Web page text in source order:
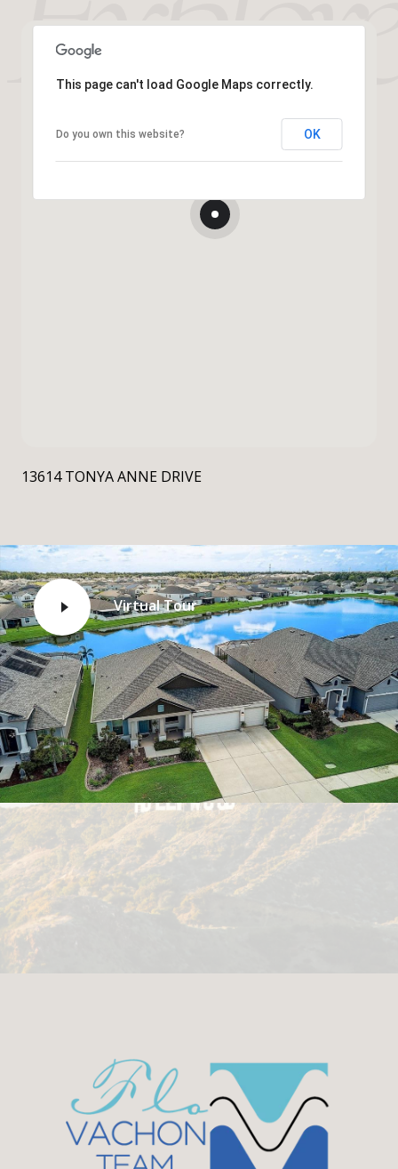
This page can't load Google Maps correctly.
Do you own this website? OK
13614 TONYA ANNE DRIVE
Virtual Tour